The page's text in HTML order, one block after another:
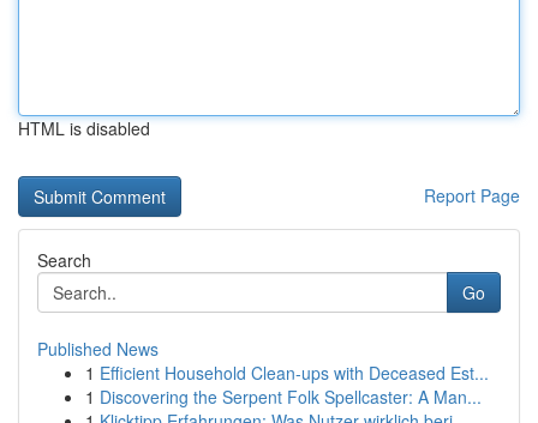
HTML is disabled
Report Page
Search
Go
Published News
1 Efficient Household Clean-ups with Deceased Est...
1 Discovering the Serpent Folk Spellcaster: A Man...